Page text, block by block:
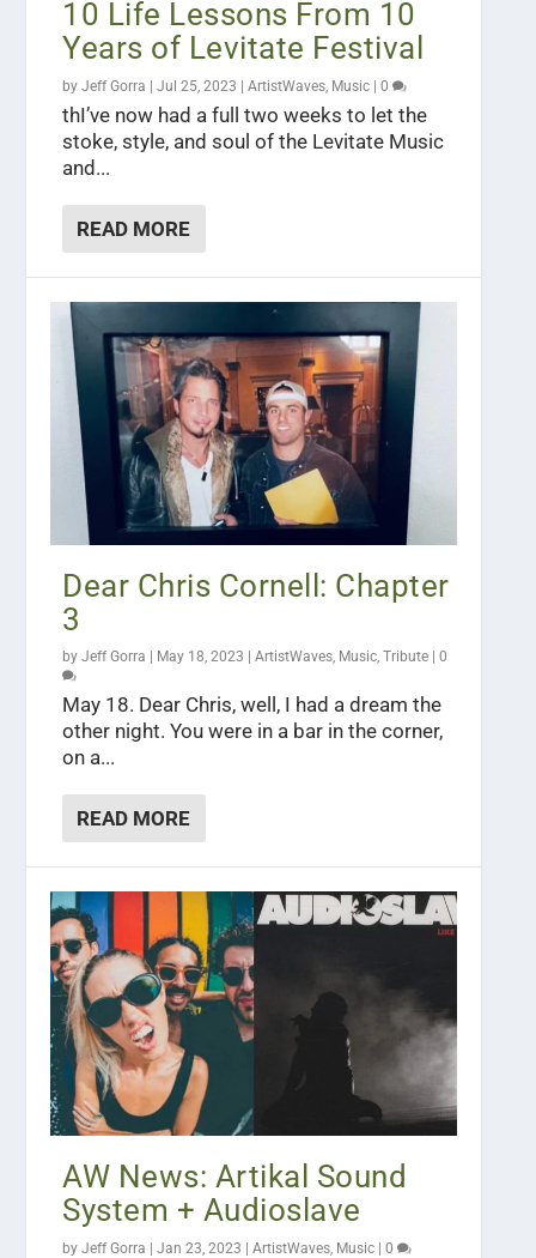
10 Life Lessons From 10
Years of Levitate Festival
byJeff Gorra |Jul 25, 2023 |ArtistWaves, Music |0
thI’ve now had a full two weeks to let the
stoke, style, and soul of the Levitate Music
and...
READ MORE
Dear Chris Cornell: Chapter
3
byJeff Gorra May 18, 2023 |ArtistWaves, Music,Tribute |0
May 18. Dear Chris, well, I had a dream the
other night. You were in a bar in the corner,
on a...
READ MORE
AW News: Artikal Sound
System + Audioslave
byJeff Gorra |Jan 23, 2023 |ArtistWaves Music |0